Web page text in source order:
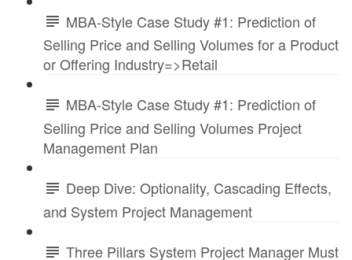
MBA-Style Case Study #1: Prediction of
Selling Price and Selling Volumes for a Product
or Offering Industry=>Retail
MBA-Style Case Study #1: Prediction of
Selling Price and Selling Volumes Project
Management Plan
Deep Dive: Optionality, Cascading Effects,
and System Project Management
Three Pillars System Project Manager Must